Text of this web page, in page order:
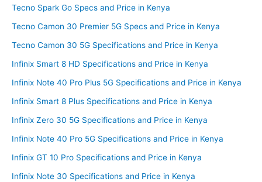
Tecno Spark Go Specs and Price in Kenya
Tecno Camon 30 Premier 5G Specs and Price in Kenya
Tecno Camon 30 5G Specifications and Price in Kenya
Infinix Smart 8 HD Specifications and Price in Kenya
Infinix Note 40 Pro Plus 5G Specifications and Price in Kenya
Infinix Smart 8 Plus Specifications and Price in Kenya
Infinix Zero 30 5G Specifications and Price in Kenya
Infinix Note 40 Pro 5G Specifications and Price in Kenya
Infinix GT 10 Pro Specifications and Price in Kenya
Infinix Note 30 Specifications and Price in Kenya